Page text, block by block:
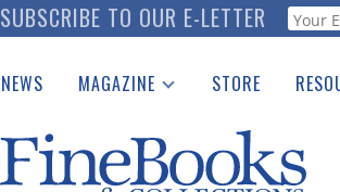
SUBSCRIBE TO OUR E-LETTER
NEWS MAGAZINE
Catalogues Received
Auction Guide
STORE
See the